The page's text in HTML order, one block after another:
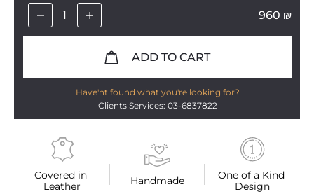
Covered in
Leather
Handmade
One of a Kind
Design
960 ₪
ADD TO CART
Have'nt found what you're looking for?
Clients Services: 03-6837822